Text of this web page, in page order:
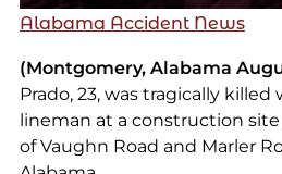
Alabama Accident News
(Montgomery, Alabama
Prado, 23, was tragically killed
lineman at a construction
of Vaughn Road and Marler